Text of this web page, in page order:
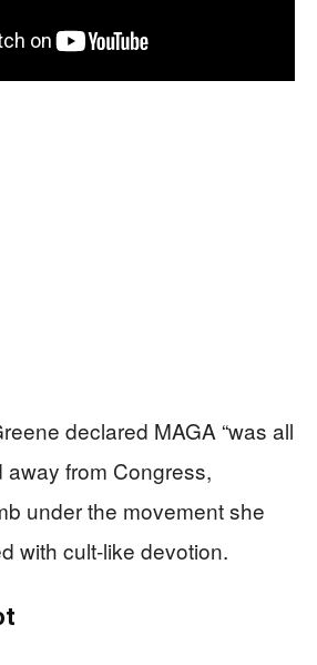
declared MAGA “was all
away from Congress,
under the movement she
with cult-like devotion.